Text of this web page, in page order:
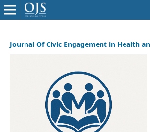
Journal Of Civic Engagement in Health